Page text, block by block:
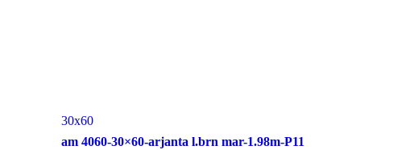
30x60
am 4060-30×60-arjanta l.brn mar-1.98m-P11